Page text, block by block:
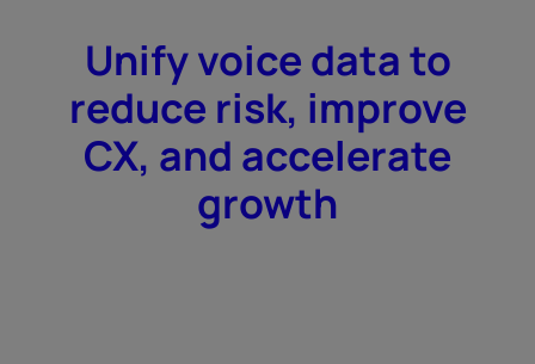
Unify voice data to
reduce risk, improve
CX, and accelerate
growth